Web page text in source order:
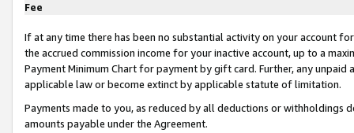
Fee
If at any time there has been no substantial activity on your account
the accrued commission income for your inactive account, up to a
Payment Minimum Chart for payment by gift card. Further, any
applicable law or become extinct by applicable statute of limitation.
Payments made to you, as reduced by all deductions or
amounts payable under the Agreement.